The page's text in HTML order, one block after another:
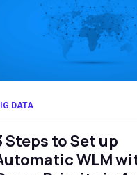
DATA
Steps to Set up
WLM